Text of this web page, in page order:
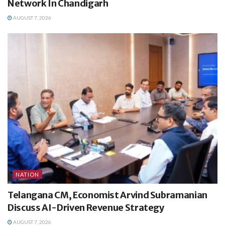
Network In Chandigarh
AUGUST 7, 2026
NATION
Telangana CM, Economist Arvind Subramanian
Discuss AI-Driven Revenue Strategy
AUGUST 7, 2026